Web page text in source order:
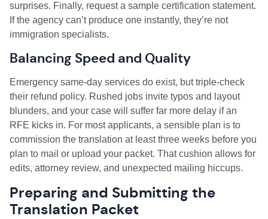
surprises. Finally, request a sample certification statement.
If the agency can’t produce one instantly, they’re not
immigration specialists.
Balancing Speed and Quality
Emergency same-day services do exist, but triple-check
their refund policy. Rushed jobs invite typos and layout
blunders, and your case will suffer far more delay if an
RFE kicks in. For most applicants, a sensible plan is to
commission the translation at least three weeks before you
plan to mail or upload your packet. That cushion allows for
edits, attorney review, and unexpected mailing hiccups.
Preparing and Submitting the
Translation Packet